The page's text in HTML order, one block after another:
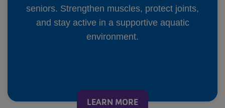
seniors. Strengthen muscles, protect joints,
and stay active in a supportive aquatic
environment.
LEARN MORE